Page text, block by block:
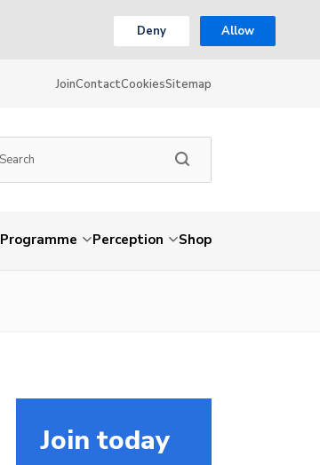
Deny Allow
JoinContactCookiesSitemap
Programme Perception Shop
Join today